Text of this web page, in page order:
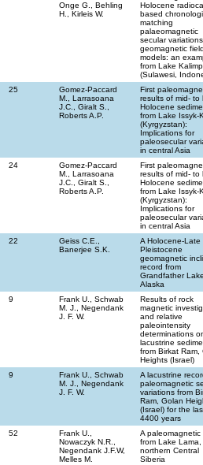
Onge G., Behling
H., Kirleis W.
Holocene
based
matching
palaeomagnetic
secular
geomagnetic
models: an
from Lake
(Sulawesi,
25
Gomez-Paccard
M., Larrasoana
J.C., Giralt S.,
Roberts A.P.
First
results of mid- to
Holocene
from Lake Issyk-
(Kyrgyzstan):
Implications for
paleosecular
in central Asia
24
Gomez-Paccard
M., Larrasoana
J.C., Giralt S.,
Roberts A.P.
First
results of mid- to
Holocene
from Lake Issyk-
(Kyrgyzstan):
Implications for
paleosecular
in central Asia
22
Geiss C.E.,
Banerjee S.K.
A Holocene-Late
Pleistocene
geomagnetic
record from
Grandfather
Alaska
9
Frank U., Schwab
M. J., Negendank
J. F. W.
Results of rock
magnetic
and relative
paleointensity
determinations
lacustrine
from Birkat Ram,
Heights (Israel)
9
Frank U., Schwab
M. J., Negendank
J. F. W.
A lacustrine
paleomagnetic
variations from
Ram, Golan
(Israel) for the
4400 years
52
Frank U.,
Nowaczyk N.R.,
Negendank J.F.W,
Melles M.
A paleomagnetic
from Lake Lama,
northern Central
Siberia